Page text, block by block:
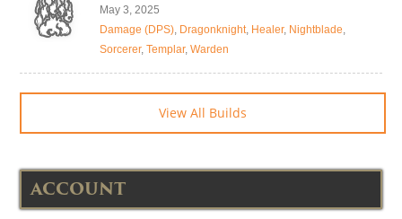
May 3, 2025
Damage (DPS), Dragonknight, Healer, Nightblade,
Sorcerer, Templar, Warden
View All Builds
ACCOUNT